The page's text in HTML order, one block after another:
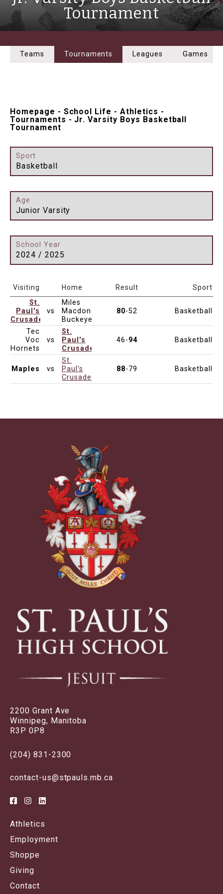
Tournament
Homepage - School Life -Athletics -
Tournaments - Jr. Varsity Boys Basketball
Tournament
Teams Tournaments Leagues Games
Sport
Basketball
Age
Junior Varsity
School Year
2024 / 2025
Date & Time
Visiting Home Result Sport
St.
Paul's
Crusaders
vs
Miles
Macdonell
Buckeyes
80-52 Basketball
Tec
Voc
Hornets
vs
St.
Paul's
Crusaders
46-94 Basketball
Maples vs
St.
Paul's
Crusaders
88-79 Basketball
2200 Grant Ave
Winnipeg, Manitoba
R3P 0P8
(204) 831-2300
contact-us@stpauls.mb.ca
Athletics
Employment
Shoppe
Giving
Contact